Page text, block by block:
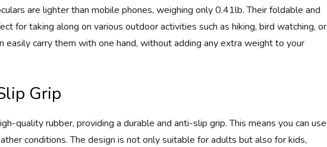
are lighter than mobile phones, weighing only 0.41lb. Their foldable and
for taking along on various outdoor activities such as hiking, bird watching, or
easily carry them with one hand, without adding any extra weight to your
Grip
quality rubber, providing a durable and anti-slip grip. This means you can use
conditions. The design is not only suitable for adults but also for kids,